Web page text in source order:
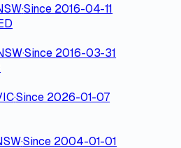
·Since 2016-04-11
·Since 2016-03-31
·Since 2026-01-07
·Since 2004-01-01